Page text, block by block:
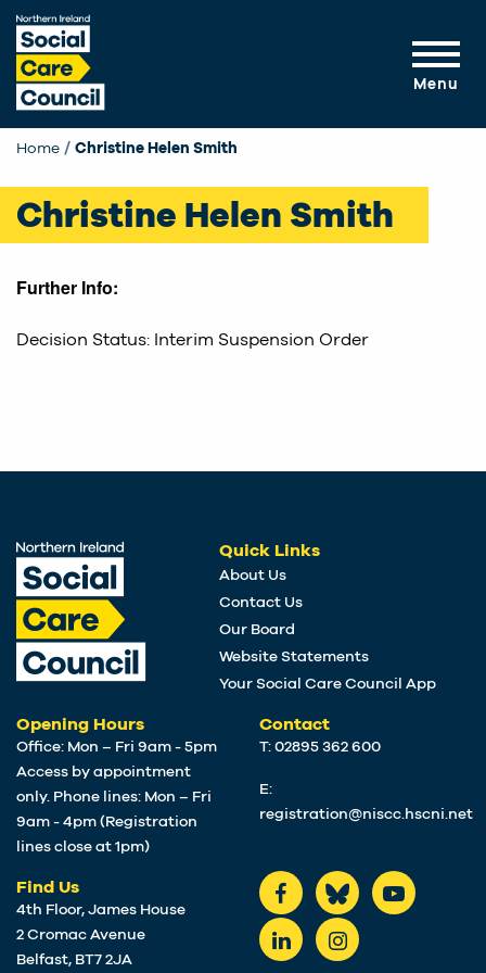
Skip to main content
Menu
Home Current:
Christine Helen Smith
Christine Helen Smith
Further Info:
Decision Status: Interim Suspension Order
Quick Links
About Us
Contact Us
Our Board
Website Statements
Your Social Care Council App
Opening Hours
Office: Mon – Fri 9am - 5pm
Access by appointment
only. Phone lines: Mon – Fri
9am - 4pm (Registration
lines close at 1pm)
Find Us
4th Floor, James House
2 Cromac Avenue
Belfast, BT7 2JA
Contact
T: 02895 362 600
E:
registration@niscc.hscni.net